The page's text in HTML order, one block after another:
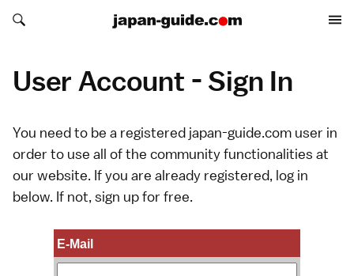
Search japan-guide.com
Search japan-guide.com
User Account - Sign In
You need to be a registered japan-guide.com user in
order to use all of the community functionalities at
our website. If you are already registered, log in
below. If not, sign upfor free.
E-Mail